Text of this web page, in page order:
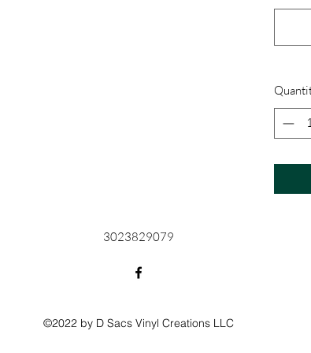
3023829079
©2022 by D Sacs Vinyl Creations LLC